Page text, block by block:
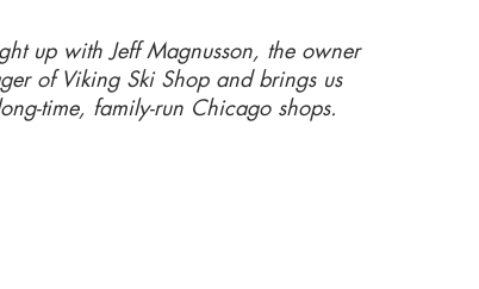
Skiing in Japan
up with Jeff Magnusson, the owner
of Viking Ski Shop and brings us
time, family-run Chicago shops.